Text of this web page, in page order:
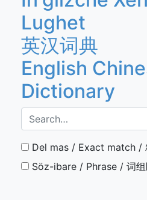
Lughet
英汉词典
English
Dictionary
Del mas / Exact match /
Söz-ibare / Phrase / 词